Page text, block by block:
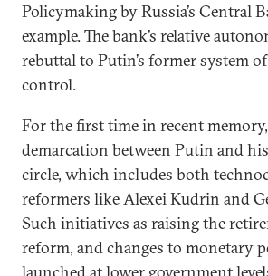
Policymaking by Russia’s Central
example. The bank’s relative
rebuttal to Putin’s former system
control.
For the first time in recent
demarcation between Putin and
circle, which includes both
reformers like Alexei Kudrin and
Such initiatives as raising the
reform, and changes to monetary